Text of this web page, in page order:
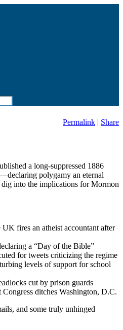
Permalink | Share
a long-suppressed 1886
polygamy an eternal
into the implications for Mormon
fires an atheist accountant after
a “Day of the Bible”
for tweets criticizing the regime
levels of support for school
cut by prison guards
ditches Washington, D.C.
and some truly unhinged